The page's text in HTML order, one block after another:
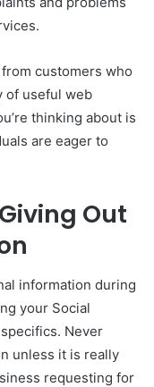
customers who
of useful web
thinking about is
are eager to
Out
information during
your Social
Never
unless it is really
requesting for